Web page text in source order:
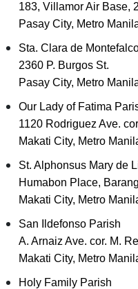
183, Villamor Air Base,
Pasay City, Metro
Sta. Clara de
2360 P. Burgos St.
Pasay City, Metro
Our Lady of Fatima
1120 Rodriguez Ave.
Makati City, Metro
St. Alphonsus Mary de
Humabon Place,
Makati City, Metro
San Ildefonso Parish
A. Arnaiz Ave. cor. M.
Makati City, Metro
Holy Family Parish